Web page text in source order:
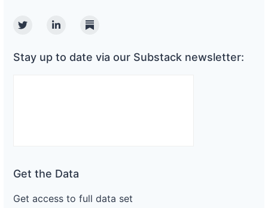
TwitterLinkedinSubstack
Stay up to date via our Substack newsletter:
Get the Data
Get access to full data set